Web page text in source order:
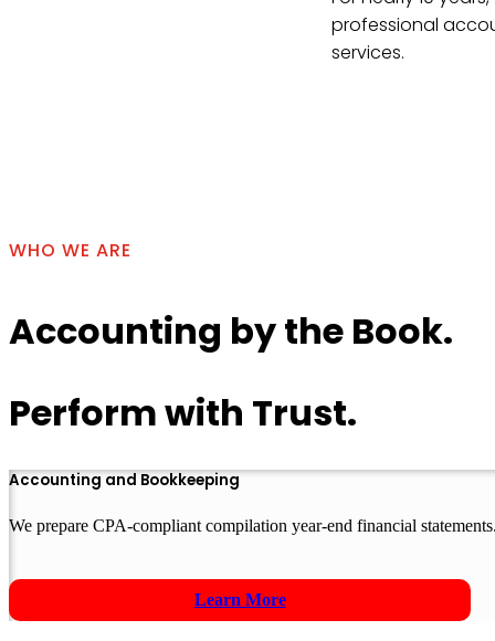
professional
services.
WHO WE ARE
Accounting by the Book.
Perform with Trust.
Accounting and Bookkeeping
We prepare CPA-compliant compilation year-end financial
Learn More